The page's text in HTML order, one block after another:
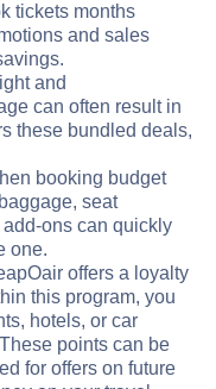
tickets months
and sales
and
can often result in
these bundled deals,
booking budget
seat
ons can quickly
one.
offers a loyalty
this program, you
hotels, or car
points can be
for offers on future